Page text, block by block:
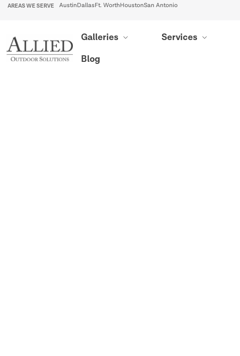
AREAS WE SERVE Austin Dallas Ft. Worth HoustonSan Antonio
Galleries Services
Blog